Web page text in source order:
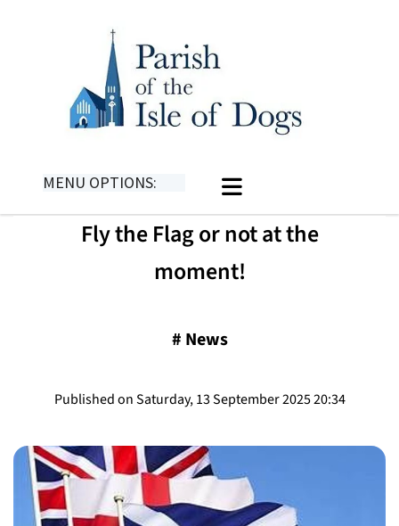
MENU OPTIONS:
​Fly the Flag or not at the
moment!
# News
Published on Saturday, 13 September 2025 20:34